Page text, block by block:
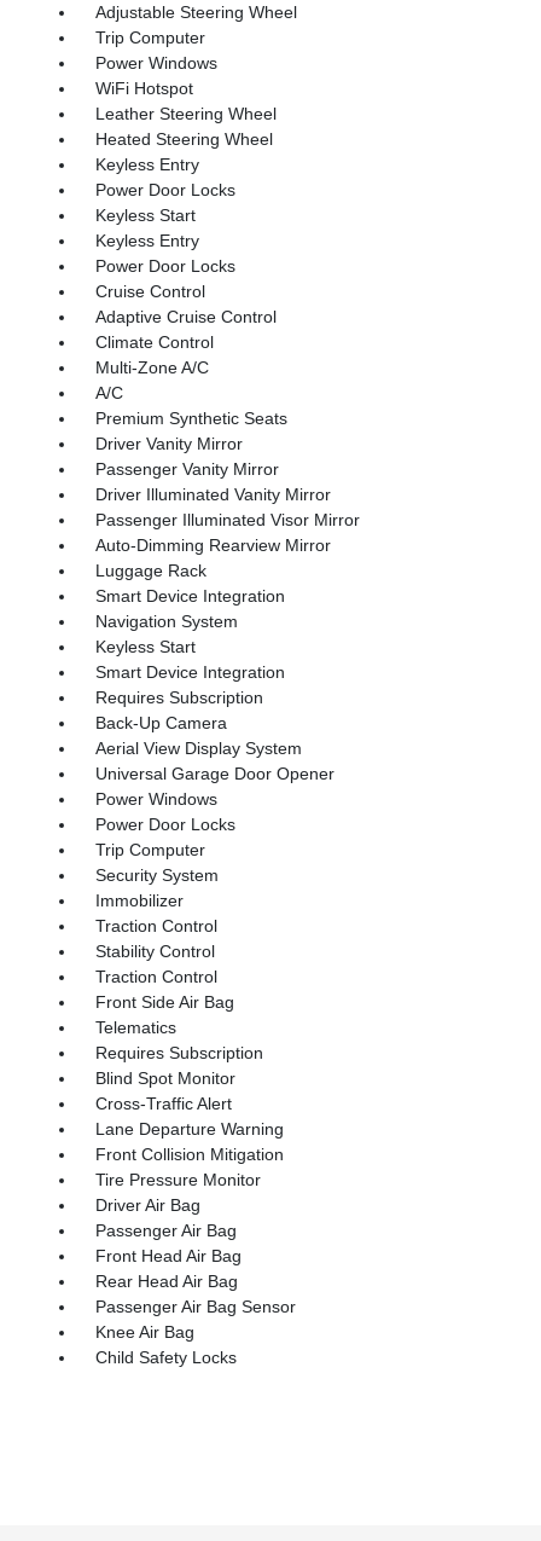
Adjustable Steering Wheel
Trip Computer
Power Windows
WiFi Hotspot
Leather Steering Wheel
Heated Steering Wheel
Keyless Entry
Power Door Locks
Keyless Start
Keyless Entry
Power Door Locks
Cruise Control
Adaptive Cruise Control
Climate Control
Multi-Zone A/C
A/C
Premium Synthetic Seats
Driver Vanity Mirror
Passenger Vanity Mirror
Driver Illuminated Vanity Mirror
Passenger Illuminated Visor Mirror
Auto-Dimming Rearview Mirror
Luggage Rack
Smart Device Integration
Navigation System
Keyless Start
Smart Device Integration
Requires Subscription
Back-Up Camera
Aerial View Display System
Universal Garage Door Opener
Power Windows
Power Door Locks
Trip Computer
Security System
Immobilizer
Traction Control
Stability Control
Traction Control
Front Side Air Bag
Telematics
Requires Subscription
Blind Spot Monitor
Cross-Traffic Alert
Lane Departure Warning
Front Collision Mitigation
Tire Pressure Monitor
Driver Air Bag
Passenger Air Bag
Front Head Air Bag
Rear Head Air Bag
Passenger Air Bag Sensor
Knee Air Bag
Child Safety Locks